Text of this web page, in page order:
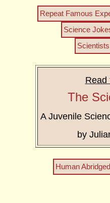
Repeat Famous
Science
Read
The
A Juvenile
by
Human